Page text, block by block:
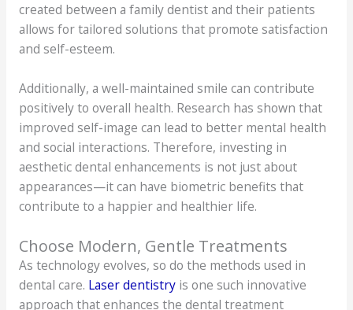
created between a family dentist and their patients
allows for tailored solutions that promote satisfaction
and self-esteem.
Additionally, a well-maintained smile can contribute
positively to overall health. Research has shown that
improved self-image can lead to better mental health
and social interactions. Therefore, investing in
aesthetic dental enhancements is not just about
appearances—it can have biometric benefits that
contribute to a happier and healthier life.
Choose Modern, Gentle Treatments
As technology evolves, so do the methods used in
dental care. Laser dentistryis one such innovative
approach that enhances the dental treatment